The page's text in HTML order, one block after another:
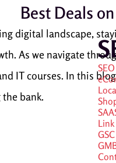
Best Deals
digital landscape,
As we navigate
IT courses. In this
bank.